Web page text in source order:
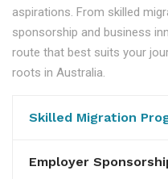
aspirations. From skilled
sponsorship and business
route that best suits your
roots in Australia.
Skilled Migration
Employer